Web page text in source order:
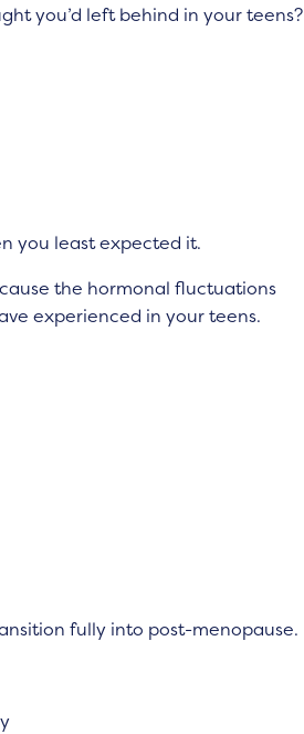
you’d left behind in your teens?
you least expected it.
the hormonal fluctuations
experienced in your teens.
fully into post-menopause.